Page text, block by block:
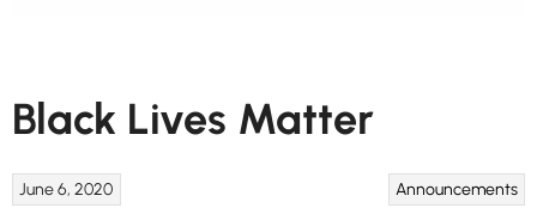
Black Lives Matter
Announcements
June 6, 2020